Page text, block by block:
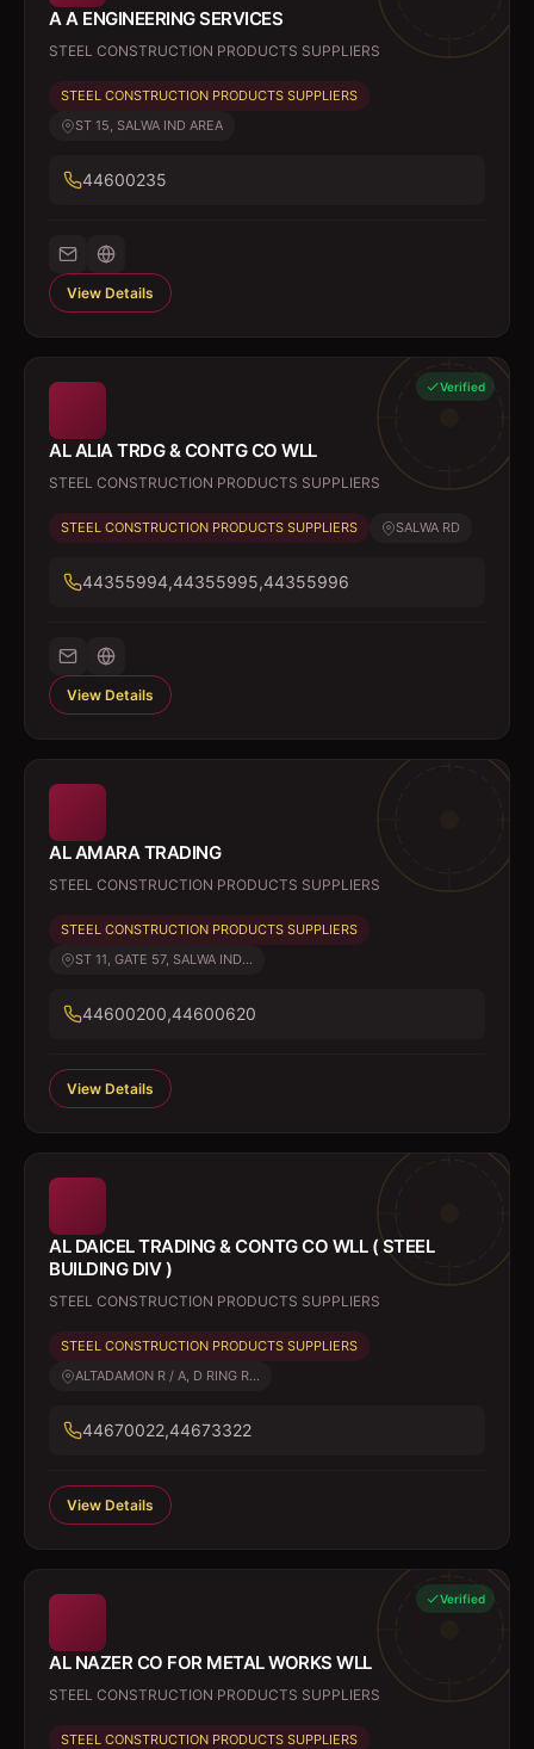
A A ENGINEERING SERVICES
STEEL CONSTRUCTION PRODUCTS SUPPLIERS
STEEL CONSTRUCTION PRODUCTS SUPPLIERS
ST 15, SALWA IND AREA
44600235
View Details
Verified
AL ALIA TRDG & CONTG CO WLL
STEEL CONSTRUCTION PRODUCTS SUPPLIERS
STEEL CONSTRUCTION PRODUCTS SUPPLIERS SALWA RD
44355994,44355995,44355996
View Details
AL AMARA TRADING
STEEL CONSTRUCTION PRODUCTS SUPPLIERS
STEEL CONSTRUCTION PRODUCTS SUPPLIERS
ST 11, GATE 57, SALWA IND...
44600200,44600620
View Details
AL DAICEL TRADING & CONTG CO WLL ( STEEL
BUILDING DIV )
STEEL CONSTRUCTION PRODUCTS SUPPLIERS
STEEL CONSTRUCTION PRODUCTS SUPPLIERS
ALTADAMON R / A, D RING R...
44670022,44673322
View Details
Verified
AL NAZER CO FOR METAL WORKS WLL
STEEL CONSTRUCTION PRODUCTS SUPPLIERS
STEEL CONSTRUCTION PRODUCTS SUPPLIERS